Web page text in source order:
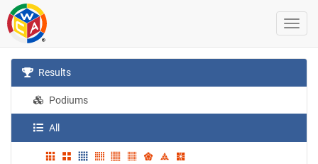
Results
Podiums
All